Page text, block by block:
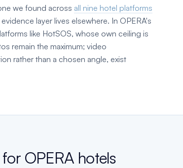
we found across all nine hotel platforms
layer lives elsewhere. In OPERA's
like HotSOS, whose own ceiling is
remain the maximum; video
rather than a chosen angle, exist
OPERA hotels